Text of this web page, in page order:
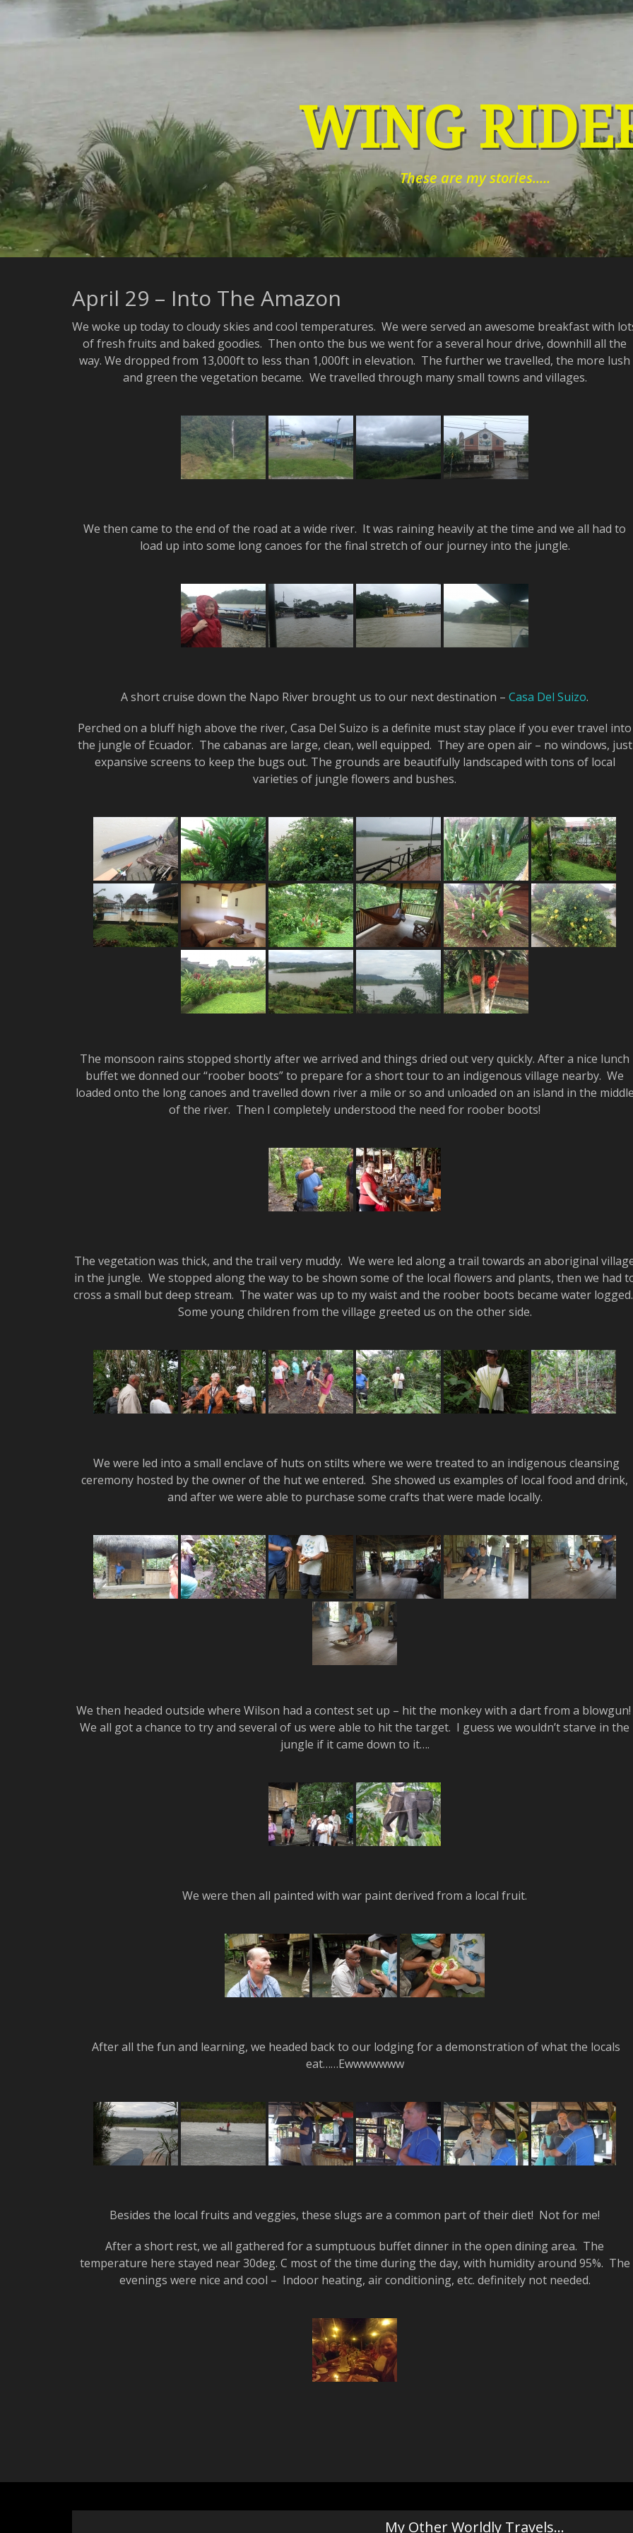
Skip
content
WING
These are my stories.....
April 29 – Into The Amazon
We woke up today to cloudy skies and cool temperatures. We were served an awesome breakfast with
of fresh fruits and baked goodies. Then onto the bus we went for a several hour drive, downhill all the
way. We dropped from 13,000ft to less than 1,000ft in elevation. The further we travelled, the more lush
and green the vegetation became. We travelled through many small towns and villages.
We then came to the end of the road at a wide river. It was raining heavily at the time and we all had to
load up into some long canoes for the final stretch of our journey into the jungle.
A short cruise down the Napo River brought us to our next destination – Casa Del Suizo.
Perched on a bluff high above the river, Casa Del Suizo is a definite must stay place if you ever travel into
the jungle of Ecuador. The cabanas are large, clean, well equipped. They are open air – no windows, just
expansive screens to keep the bugs out. The grounds are beautifully landscaped with tons of local
varieties of jungle flowers and bushes.
The monsoon rains stopped shortly after we arrived and things dried out very quickly. After a nice lunch
buffet we donned our “roober boots” to prepare for a short tour to an indigenous village nearby. We
loaded onto the long canoes and travelled down river a mile or so and unloaded on an island in the
of the river. Then I completely understood the need for roober boots!
The vegetation was thick, and the trail very muddy. We were led along a trail towards an aboriginal
in the jungle. We stopped along the way to be shown some of the local flowers and plants, then we had
cross a small but deep stream. The water was up to my waist and the roober boots became water
Some young children from the village greeted us on the other side.
We were led into a small enclave of huts on stilts where we were treated to an indigenous cleansing
ceremony hosted by the owner of the hut we entered. She showed us examples of local food and drink,
and after we were able to purchase some crafts that were made locally.
We then headed outside where Wilson had a contest set up – hit the monkey with a dart from a blowgun!
We all got a chance to try and several of us were able to hit the target. I guess we wouldn’t starve in the
jungle if it came down to it….
We were then all painted with war paint derived from a local fruit.
After all the fun and learning, we headed back to our lodging for a demonstration of what the locals
eat……Ewwwwwww
Besides the local fruits and veggies, these slugs are a common part of their diet! Not for me!
After a short rest, we all gathered for a sumptuous buffet dinner in the open dining area. The
temperature here stayed near 30deg. C most of the time during the day, with humidity around 95%. The
evenings were nice and cool – Indoor heating, air conditioning, etc. definitely not needed.
My Other Worldly Travels…